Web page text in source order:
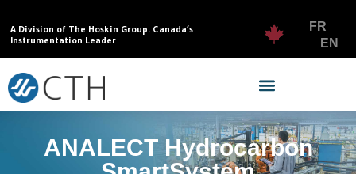
A Division of The Hoskin Group. Canada’s
Instrumentation Leader
FR
EN
ANALECT Hydrocarbon